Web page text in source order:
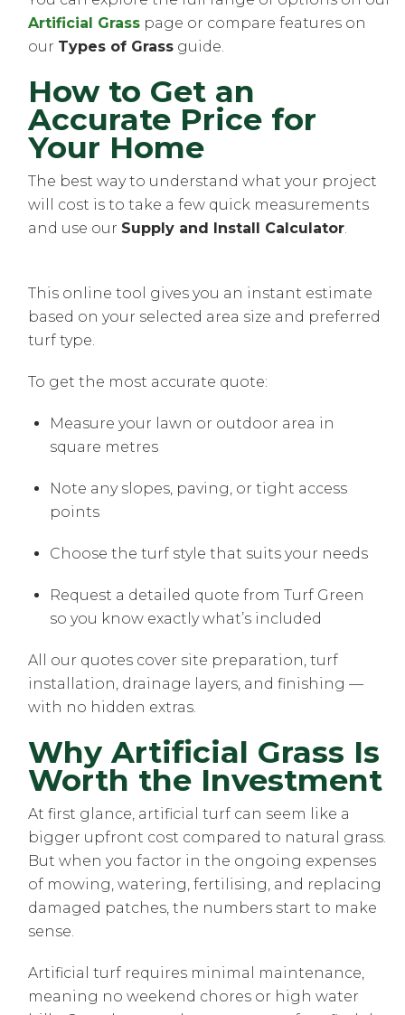
Artificial Grass page or compare features on
our Types of Grass guide.
How to Get an
Accurate Price for
Your Home
The best way to understand what your project
will cost is to take a few quick measurements
and use our Supply and Install Calculator.
This online tool gives you an instant estimate
based on your selected area size and preferred
turf type.
To get the most accurate quote:
Measure your lawn or outdoor area in
square metres
Note any slopes, paving, or tight access
points
Choose the turf style that suits your needs
Request a detailed quote from Turf Green
so you know exactly what’s included
All our quotes cover site preparation, turf
installation, drainage layers, and finishing —
with no hidden extras.
Why Artificial Grass Is
Worth the Investment
At first glance, artificial turf can seem like a
bigger upfront cost compared to natural grass.
But when you factor in the ongoing expenses
of mowing, watering, fertilising, and replacing
damaged patches, the numbers start to make
sense.
Artificial turf requires minimal maintenance,
meaning no weekend chores or high water